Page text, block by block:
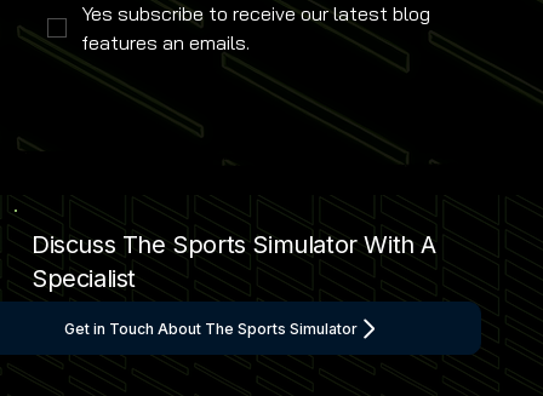
Yes subscribe to receive our latest blog
features an emails.
Discuss The Sports Simulator With A
Specialist
Get in Touch About The Sports Simulator